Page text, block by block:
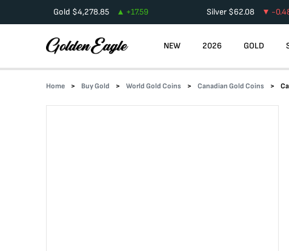
Gold $4,278.85 +17.59 Silver$62.08 -
NEW 2026 GOLD
Home Buy Gold World Gold Coins Canadian Gold Coins